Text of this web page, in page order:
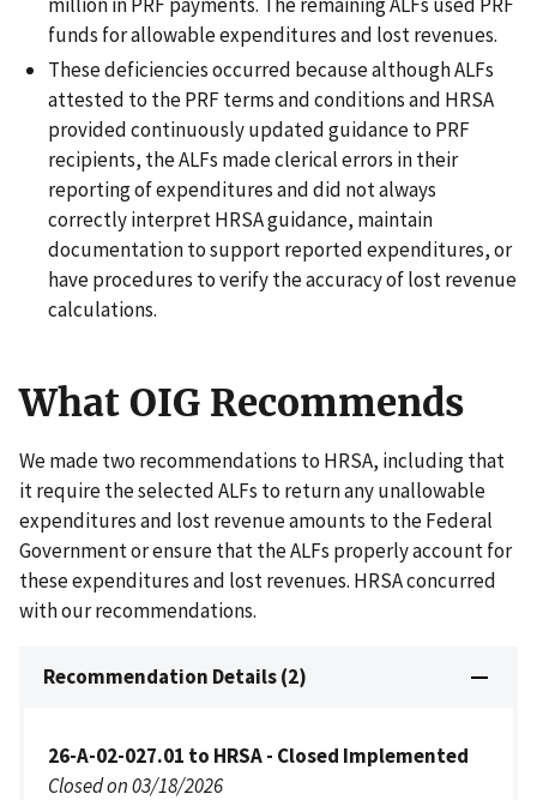
funds for allowable expenditures and lost revenues.
These deficiencies occurred because although ALFs
attested to the PRF terms and conditions and HRSA
provided continuously updated guidance to PRF
recipients, the ALFs made clerical errors in their
reporting of expenditures and did not always
correctly interpret HRSA guidance, maintain
documentation to support reported expenditures, or
have procedures to verify the accuracy of lost revenue
calculations.
What OIG Recommends
We made two recommendations to HRSA, including that
it require the selected ALFs to return any unallowable
expenditures and lost revenue amounts to the Federal
Government or ensure that the ALFs properly account for
these expenditures and lost revenues. HRSA concurred
with our recommendations.
Recommendation Details (2)
26-A-02-027.01 to HRSA - Closed Implemented
Closed on 03/18/2026